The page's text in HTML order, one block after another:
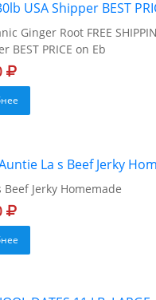
Ginger Root FREE
BEST PRICE on Eb
Jerky Homemade